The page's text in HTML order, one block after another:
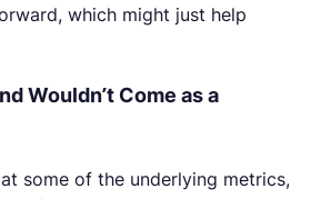
which might just help
Wouldn’t Come as a
some of the underlying metrics,